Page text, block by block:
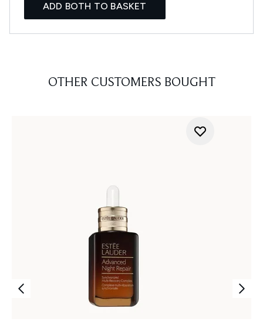
ADD BOTH TO BASKET
OTHER CUSTOMERS BOUGHT